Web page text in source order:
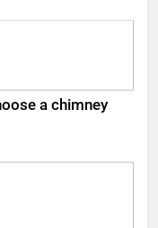
a chimney